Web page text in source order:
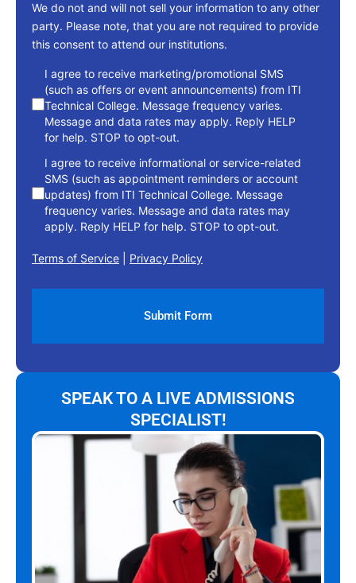
We do not and will not sell your information to any other
party. Please note, that you are not required to provide
this consent to attend our institutions.
consent
I agree to receive marketing/promotional SMS
(such as offers or event announcements) from ITI
Technical College. Message frequency varies.
Message and data rates may apply. Reply HELP
for help. STOP to opt-out.
I agree to receive informational or service-related
SMS (such as appointment reminders or account
updates) from ITI Technical College. Message
frequency varies. Message and data rates may
apply. Reply HELP for help. STOP to opt-out.
Terms of Service Privacy Policy
SPEAK TO A LIVE ADMISSIONS
SPECIALIST!